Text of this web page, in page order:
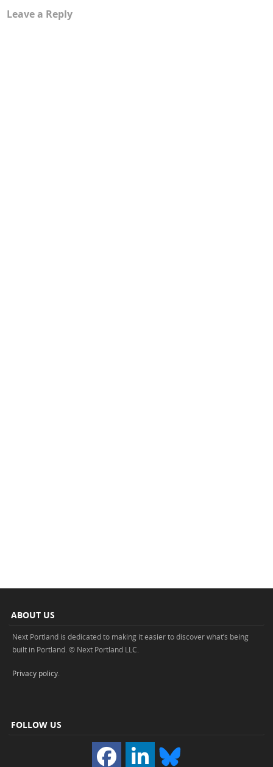
Leave a Reply
ABOUT US
Next Portland is dedicated to making it easier to discover what’s being
built in Portland. © Next Portland LLC.
Privacy policy
FOLLOW US